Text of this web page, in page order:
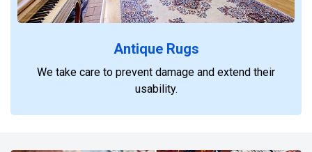
Antique Rugs
We take care to prevent damage and extend their
usability.